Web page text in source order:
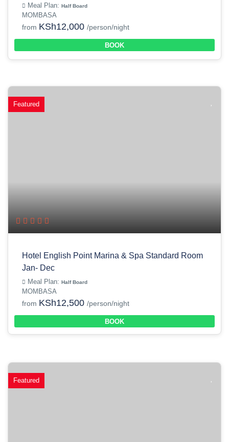
Meal Plan: Half Board
MOMBASA
from KSh12,000 /person/night
BOOK
Featured
Hotel English Point Marina & Spa Standard Room
Jan- Dec
Meal Plan: Half Board
MOMBASA
from KSh12,500 /person/night
BOOK
Featured